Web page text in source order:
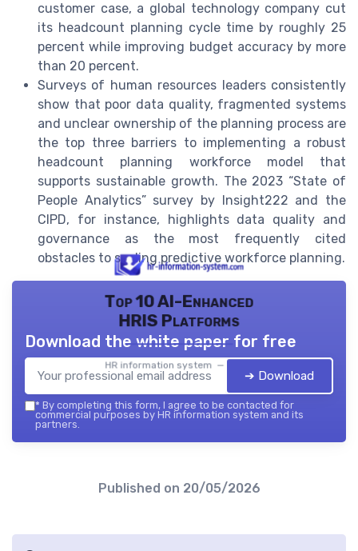
customer case, a global technology company cut
its headcount planning cycle time by roughly 25
percent while improving budget accuracy by more
than 20 percent.
Surveys of human resources leaders consistently
show that poor data quality, fragmented systems
and unclear ownership of the planning process are
the top three barriers to implementing a robust
headcount planning workforce model that
supports sustainable growth. The 2023 “State of
People Analytics” survey by Insight222 and the
CIPD, for instance, highlights data quality and
governance as the most frequently cited
obstacles to scaling predictive workforce planning.
Top 10 AI-Enhanced
HRIS Platforms
HR information system — 2026
Download the white paper for free
➔ Download
* By completing this form, I agree to be contacted for
commercial purposes by HR information system and its
partners.
Published on 20/05/2026